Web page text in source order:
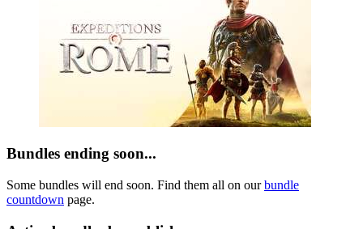
Bundles ending soon...
Some bundles will end soon. Find them all on ourbundle
countdown page.